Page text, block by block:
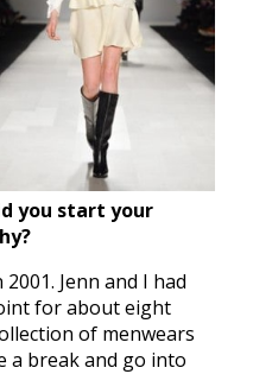
you start your
Jenn and I had
for about eight
of menwears
a break and go into